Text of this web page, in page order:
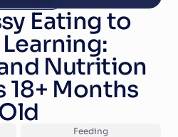
Eating to
Nutrition
18+ Months
Feeding
Free Trial Login